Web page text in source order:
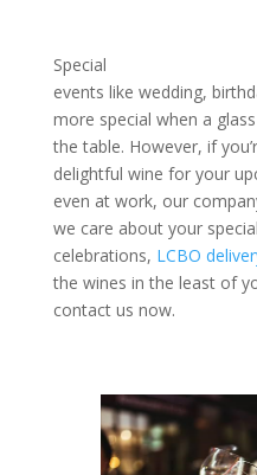
Special
events like wedding,
more special when a
the table. However, if
delightful wine for your
even at work, our
we care about your
celebrations, LCBO
the wines in the least of
contact us now.